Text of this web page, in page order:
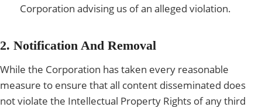
Corporation advising us of an alleged violation.
2. Notification And Removal
While the Corporation has taken every reasonable
measure to ensure that all content disseminated does
not violate the Intellectual Property Rights of any third